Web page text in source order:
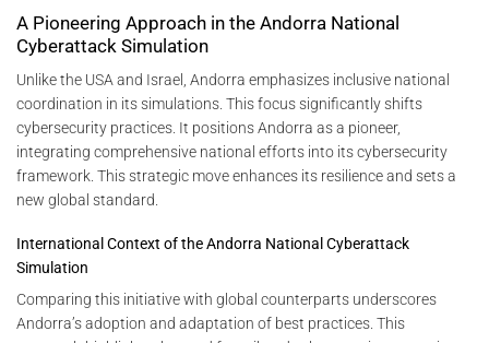
A Pioneering Approach in the Andorra National
Cyberattack Simulation
Unlike the USA and Israel, Andorra emphasizes inclusive national
coordination in its simulations. This focus significantly shifts
cybersecurity practices. It positions Andorra as a pioneer,
integrating comprehensive national efforts into its cybersecurity
framework. This strategic move enhances its resilience and sets a
new global standard.
International Context of the Andorra National Cyberattack
Simulation
Comparing this initiative with global counterparts underscores
Andorra’s adoption and adaptation of best practices. This